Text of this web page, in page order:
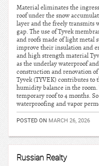
Material eliminates the
roof under the snow
layer and the freely transmits
gap. The use of Tyvek
and roofs made of light metal
improve their insulation and
and high strength material
as the underlay waterproof
construction and renovation
Tyvek (TYVEK) contributes to
humidity balance in the room.
temporary roof to 4 months.
waterproofing and vapor
POSTED ON MARCH 26, 2026
Russian Realty